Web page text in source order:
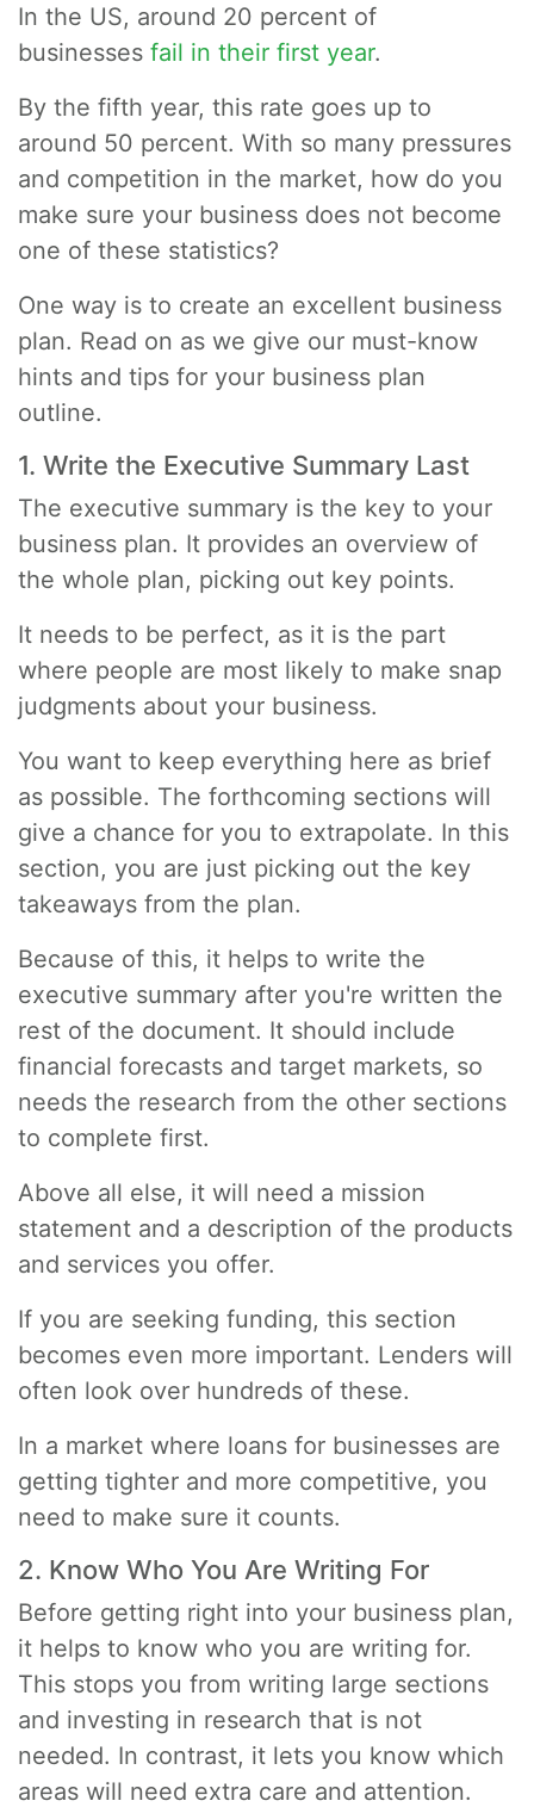
In the US, around 20 percent of
businesses fail in their first year.
By the fifth year, this rate goes up to
around 50 percent. With so many pressures
and competition in the market, how do you
make sure your business does not become
one of these statistics?
One way is to create an excellent business
plan. Read on as we give our must-know
hints and tips for your business plan
outline.
1. Write the Executive Summary Last
The executive summary is the key to your
business plan. It provides an overview of
the whole plan, picking out key points.
It needs to be perfect, as it is the part
where people are most likely to make snap
judgments about your business.
You want to keep everything here as brief
as possible. The forthcoming sections will
give a chance for you to extrapolate. In this
section, you are just picking out the key
takeaways from the plan.
Because of this, it helps to write the
executive summary after you're written the
rest of the document. It should include
financial forecasts and target markets, so
needs the research from the other sections
to complete first.
Above all else, it will need a mission
statement and a description of the products
and services you offer.
If you are seeking funding, this section
becomes even more important. Lenders will
often look over hundreds of these.
In a market where loans for businesses are
getting tighter and more competitive, you
need to make sure it counts.
2. Know Who You Are Writing For
Before getting right into your business plan,
it helps to know who you are writing for.
This stops you from writing large sections
and investing in research that is not
needed. In contrast, it lets you know which
areas will need extra care and attention.